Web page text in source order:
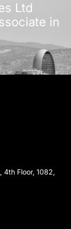
Ltd
in
4th Floor, 1082,